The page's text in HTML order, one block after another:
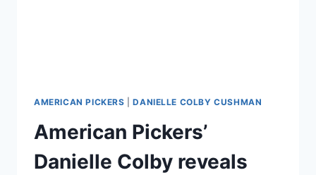
AMERICAN PICKERS |DANIELLE COLBY CUSHMAN
American Pickers’
Danielle Colby reveals